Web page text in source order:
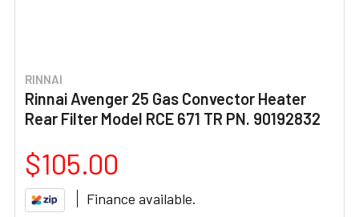
RINNAI
Rinnai Avenger 25 Gas Convector Heater
Rear Filter Model RCE 671 TR PN. 90192832
$105.00
Finance available.